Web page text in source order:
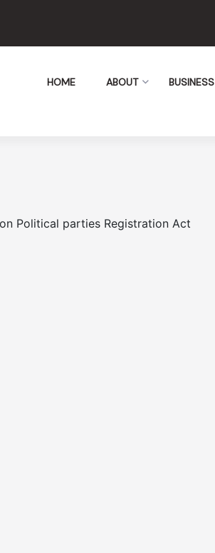
HOME ABOUT BUSINESS
Political parties Registration Act